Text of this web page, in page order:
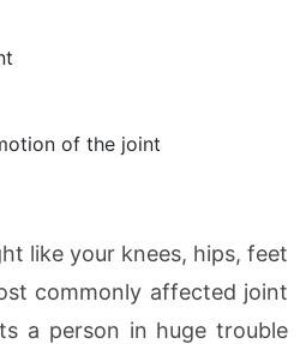
of the joint
like your knees, hips, feet
commonly affected joint
a person in huge trouble